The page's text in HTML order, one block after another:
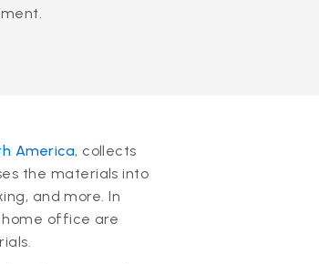
America, collects
the materials into
and more. In
home office are